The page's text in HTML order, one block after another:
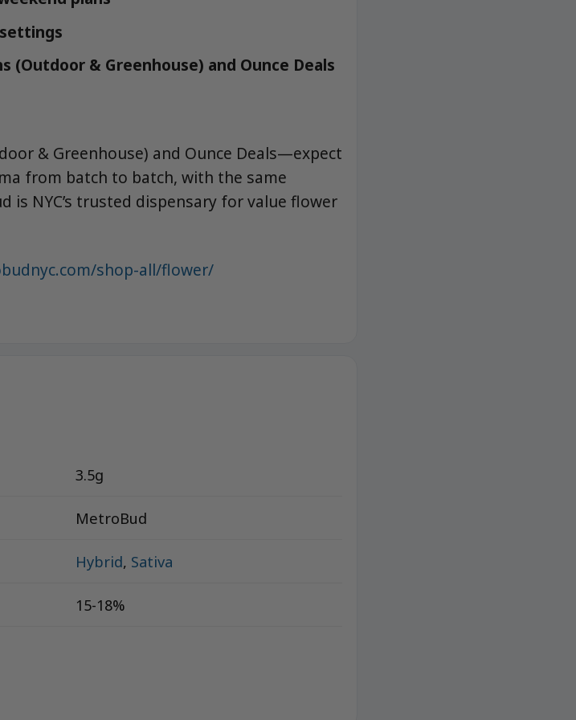
(Outdoor & Greenhouse) and Ounce Deals
& Greenhouse) and Ounce Deals—expect
from batch to batch, with the same
NYC’s trusted dispensary for value flower
shop-all/flower/
3.5g
MetroBud
Hybrid, Sativa
15-18%